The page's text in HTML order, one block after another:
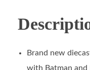
Brand new
with Batman and